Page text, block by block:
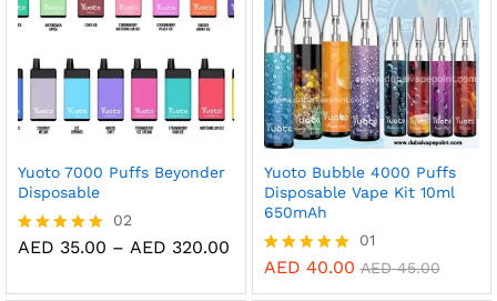
Yuoto 7000 Puffs Beyonder
Disposable
Rated
02
AED 35.00 – AED 320.00 Price
range:
Yuoto Bubble 4000 Puffs
Disposable Vape Kit 10ml
650mAh
Rated
01
AED 40.00 AED45.00